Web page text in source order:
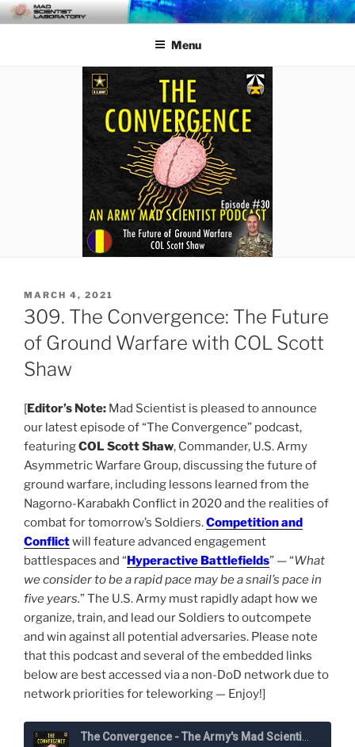
Skip
to
MAD SCIENTIST
LABORATORY
… Exploring the Operational Environment
Menu
POSTED
ON
MARCH 4, 2021
309. The Convergence: The Future
of Ground Warfare with COL Scott
Shaw
[Editor’s Note: Mad Scientist is pleased to announce
our latest episode of “The Convergence” podcast,
featuringCOL Scott Shaw, Commander, U.S. Army
Asymmetric Warfare Group, discussing the future of
ground warfare, including lessons learned from the
Nagorno-Karabakh Conflict in 2020 and the realities of
combat for tomorrow’s Soldiers.Competition and
Conflictwill feature advanced engagement
battlespaces and “Hyperactive Battlefields” — “What
we consider to be a rapid pace may be a snail’s pace in
five years.” The U.S. Army must rapidly adapt how we
organize, train, and lead our Soldiers to outcompete
and win against all potential adversaries. Please note
that this podcast and several of the embedded links
below are best accessed via a non-DoD network due to
network priorities for teleworking — Enjoy!]